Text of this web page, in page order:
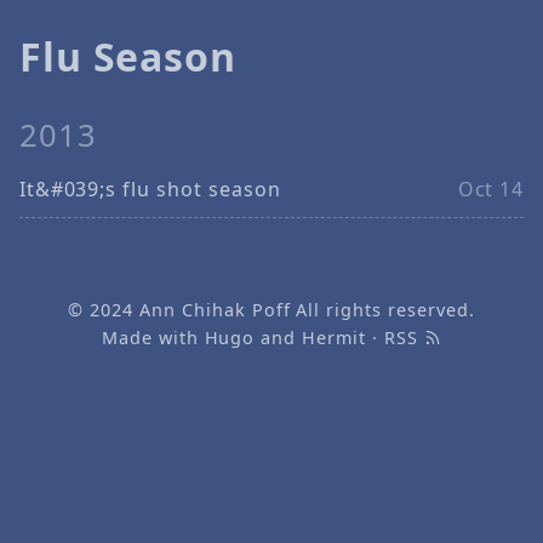
Flu Season
2013
It&#039;s flu shot season Oct 14
© 2024Ann Chihak PoffAll rights reserved.
Made with Hugo and Hermit · RSS